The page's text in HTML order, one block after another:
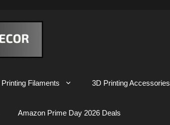
Filaments 3D Printing Accessories
Amazon Prime Day 2026 Deals